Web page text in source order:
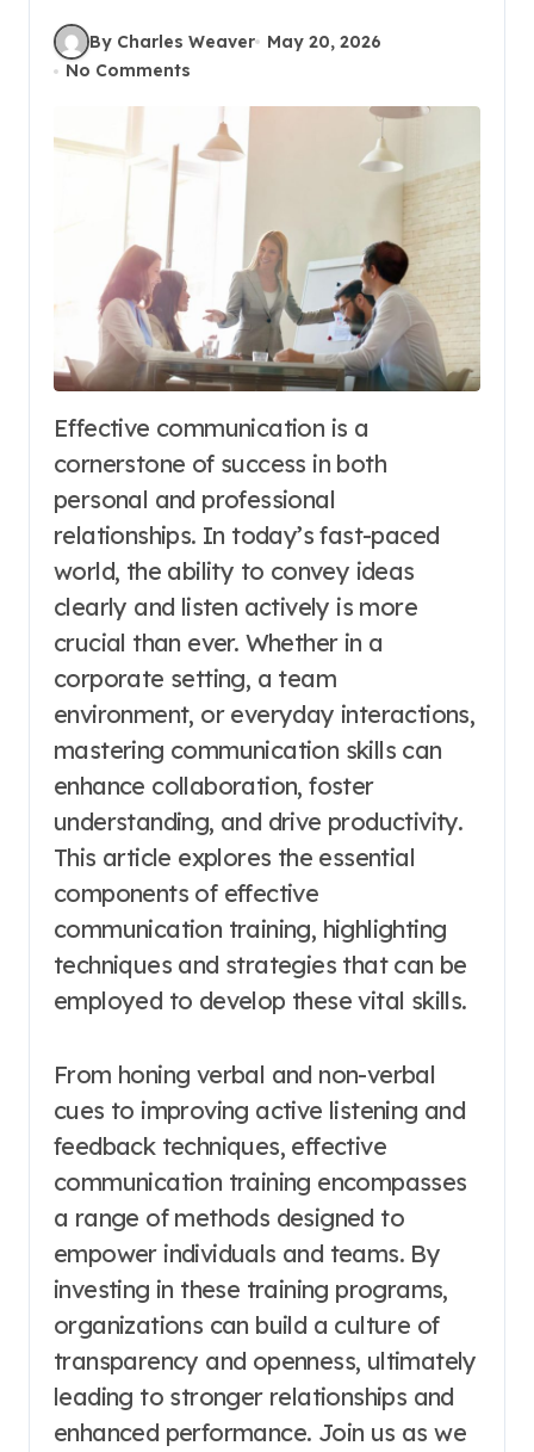
By Charles Weaver
May 20, 2026
No Comments
Effective communication is a
cornerstone of success in both
personal and professional
relationships. In today’s fast-paced
world, the ability to convey ideas
clearly and listen actively is more
crucial than ever. Whether in a
corporate setting, a team
environment, or everyday interactions,
mastering communication skills can
enhance collaboration, foster
understanding, and drive productivity.
This article explores the essential
components of effective
communication training, highlighting
techniques and strategies that can be
employed to develop these vital skills.
From honing verbal and non-verbal
cues to improving active listening and
feedback techniques, effective
communication training encompasses
a range of methods designed to
empower individuals and teams. By
investing in these training programs,
organizations can build a culture of
transparency and openness, ultimately
leading to stronger relationships and
enhanced performance. Join us as we